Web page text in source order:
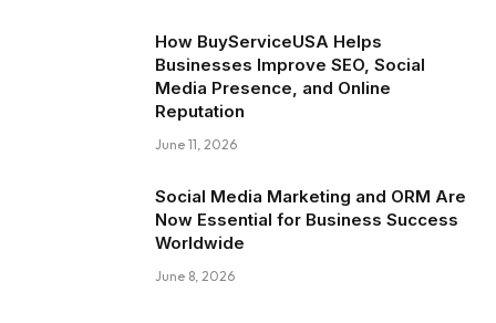
How BuyServiceUSA Helps
Businesses Improve SEO, Social
Media Presence, and Online
Reputation
June 11, 2026
Social Media Marketing and ORM Are
Now Essential for Business Success
Worldwide
June 8, 2026